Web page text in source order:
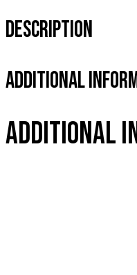
Description
Additional
Additional